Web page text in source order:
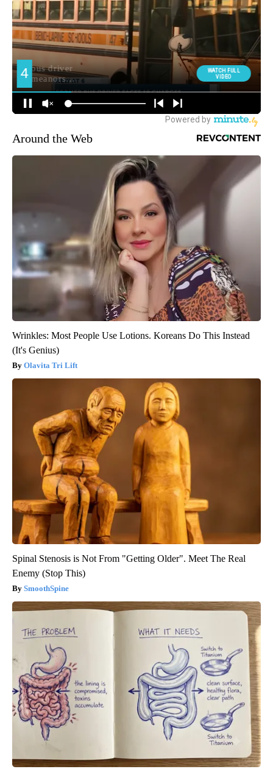
Around the Web
Wrinkles: Most People Use Lotions. Koreans Do This Instead
(It's Genius)
Olavita Tri Lift
Spinal Stenosis is Not From "Getting Older". Meet The Real
Enemy (Stop This)
SmoothSpine